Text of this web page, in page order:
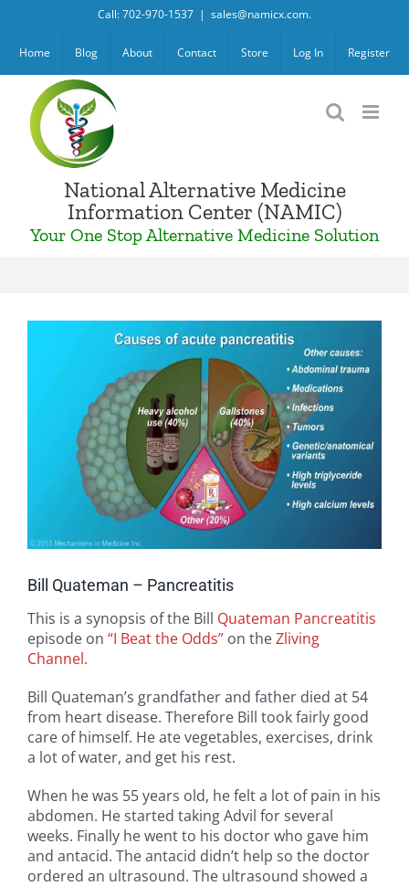
content
Call: 702-970-1537 | sales@namicx.com.
Home Blog About Contact Store Log In Register
National Alternative Medicine
Information Center (NAMIC)
Your One Stop Alternative Medicine Solution
Bill Quateman – Pancreatitis
This is a synopsis of the Bill Quateman Pancreatitis
episode on “I Beat the Odds” on theZliving
Channel.
Bill Quateman’s grandfather and father died at 54
from heart disease. Therefore Bill took fairly good
care of himself. He ate vegetables, exercises, drink
a lot of water, and get his rest.
When he was 55 years old, he felt a lot of pain in his
abdomen. He started taking Advil for several
weeks. Finally he went to his doctor who gave him
and antacid. The antacid didn’t help so the doctor
ordered an ultrasound. The ultrasound showed a